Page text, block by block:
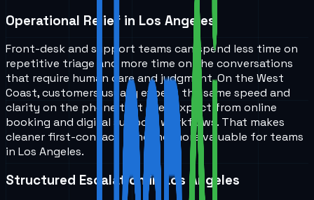
Operational Relief in Los Angeles
Front-desk and support teams can spend less time on
repetitive triage and more time on the conversations
that require human care and judgment. On the West
Coast, customers usually expect the same speed and
clarity on the phone that they expect from online
booking and digital support workflows. That makes
cleaner first-contact handling more valuable for teams
in Los Angeles.
Structured Escalation in Los Angeles